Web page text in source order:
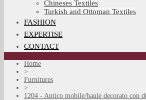
Chineses Textiles
Turkish and Ottoman Textiles
FASHION
EXPERTISE
CONTACT
Home
>
Furnitures
>
1204 - Antico mobile/baule decorato con